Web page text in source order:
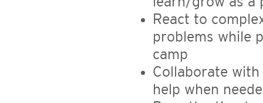
React to
problems while
camp
Collaborate
help when